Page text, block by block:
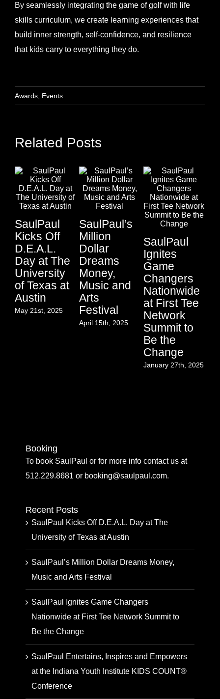
By seamlessly integrating the game of golf with life
skills curriculum, we create learning experiences that
build inner strength, self-confidence, and resilience
that kids carry to everything they do.
Awards Events
Related Posts
SaulPaul
Kicks Off
D.E.A.L.
Day at The
University
of Texas at
Austin
May 21st, 2025
SaulPaul’s
Million
Dollar
Dreams
Money,
Music and
Arts
Festival
April 15th, 2025
SaulPaul
Ignites
Game
Changers
Nationwide
at First Tee
Network
Summit to
Be the
Change
January 27th, 2025
Booking
To book SaulPaul or for more info contact us at
512.229.8681 or booking@saulpaul.com.
Recent Posts
SaulPaul Kicks Off D.E.A.L. Day at The
University of Texas at Austin
SaulPaul’s Million Dollar Dreams Money,
Music and Arts Festival
SaulPaul Ignites Game Changers
Nationwide at First Tee Network Summit to
Be the Change
SaulPaul Entertains, Inspires and Empowers
at the Indiana Youth Institute KIDS COUNT®
Conference